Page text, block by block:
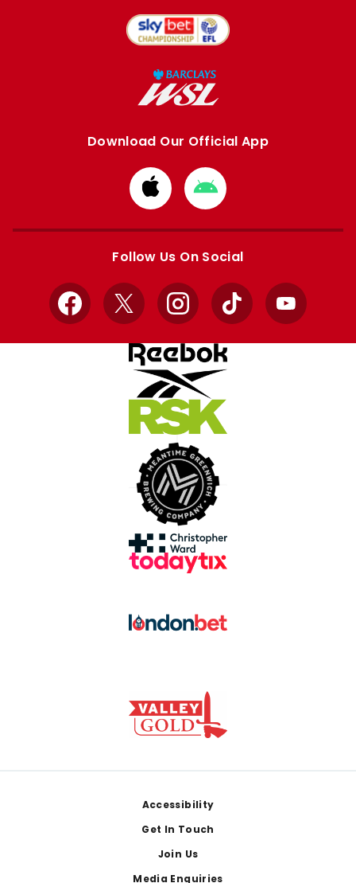
Download Our Official App
Download
from
Apple
Download
from
Google
Follow Us On Social
Facebook
X InstagramTikTok YouTube
Accessibility
Get In Touch
Join Us
Media Enquiries